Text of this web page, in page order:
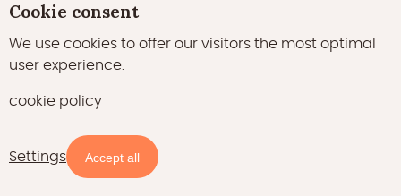
Map
With pool
Romantic
Campsites
Cookie consent
We use cookies to offer our visitors the most optimal
user experience.
cookie policy
Settings Accept all